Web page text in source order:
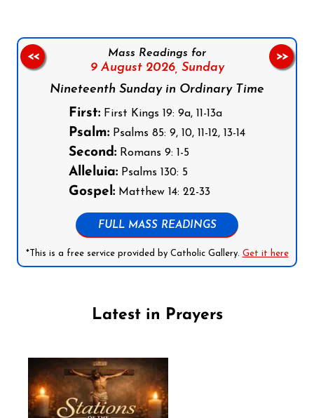
Mass Readings for
9 August 2026, Sunday
Nineteenth Sunday in Ordinary Time
First: First Kings 19: 9a, 11-13a
Psalm: Psalms 85: 9, 10, 11-12, 13-14
Second: Romans 9: 1-5
Alleluia: Psalms 130: 5
Gospel: Matthew 14: 22-33
FULL MASS READINGS
*This is a free service provided by Catholic Gallery. Get it here
<< >>
Latest in Prayers